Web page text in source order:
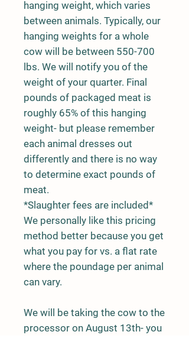
hanging weight, which varies
between animals. Typically, our
hanging weights for a whole
cow will be between 550-700
lbs. We will notify you of the
weight of your quarter. Final
pounds of packaged meat is
roughly 65% of this hanging
weight- but please remember
each animal dresses out
differently and there is no way
to determine exact pounds of
meat.
*Slaughter fees are included*
We personally like this pricing
method better because you get
what you pay for vs. a flat rate
where the poundage per animal
can vary.
We will be taking the cow to the
processor on August 13th- you